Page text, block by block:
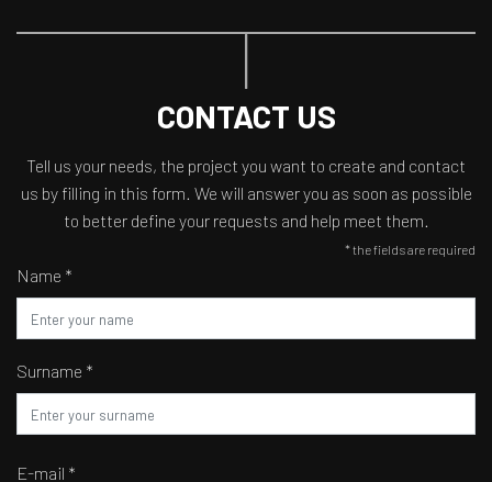
CONTACT US
Tell us your needs, the project you want to create and contact
us by filling in this form. We will answer you as soon as possible
to better define your requests and help meet them.
* the fields are required
Name *
Surname *
E-mail *